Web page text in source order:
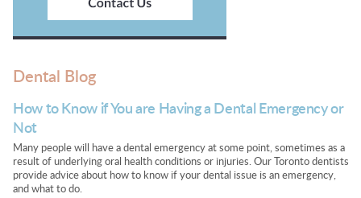
Dental Blog
How to Know if You are Having a Dental Emergency or
Not
Many people will have a dental emergency at some point, sometimes as a
result of underlying oral health conditions or injuries. Our Toronto dentists
provide advice about how to know if your dental issue is an emergency,
and what to do.